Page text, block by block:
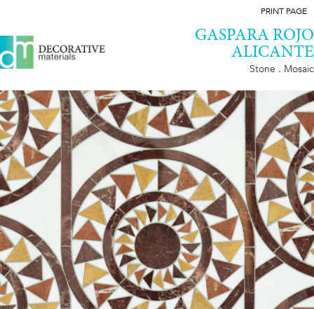
PRINT PAGE
GASPARA ROJO
ALICANTE
Stone . Mosaic